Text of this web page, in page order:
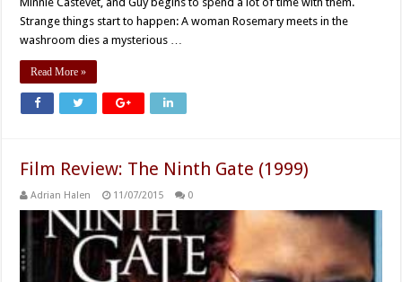
Strange things start to happen: A woman Rosemary meets in the
washroom dies a mysterious …
Read More »
Film Review: The Ninth Gate (1999)
Adrian Halen 11/07/2015 0